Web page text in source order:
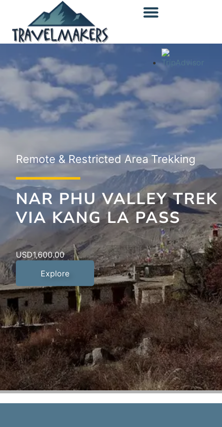
Popular Area Trekking
LOWER DOLPA TREK
USD1,400.00
Explore
Off-the-Beaten-Path Trekking
UPPER DOLPA TO
MUSTANG TREK
USD3,500.00
Explore
Remote & Restricted Area Trekking
NAR PHU VALLEY TREK
VIA KANG LA PASS
USD1,600.00
Explore